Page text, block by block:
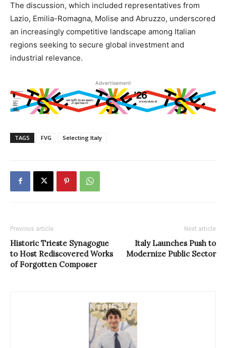
The discussion, which included representatives from
Lazio, Emilia-Romagna, Molise and Abruzzo, underscored
an increasingly competitive landscape among Italian
regions seeking to secure global investment and
industrial relevance.
Advertisement
TAGS FVG Selecting Italy
Previous article
Historic Trieste Synagogue
to Host Rediscovered Works
of Forgotten Composer
Next article
Italy Launches Push to
Modernize Public Sector